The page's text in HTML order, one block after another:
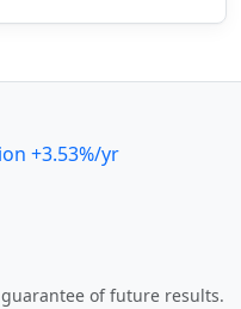
+3.53%/yr
of future results.